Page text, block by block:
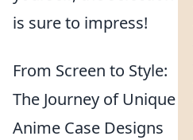
is sure to impress!
From Screen to Style:
The Journey of Unique
Anime Case Designs